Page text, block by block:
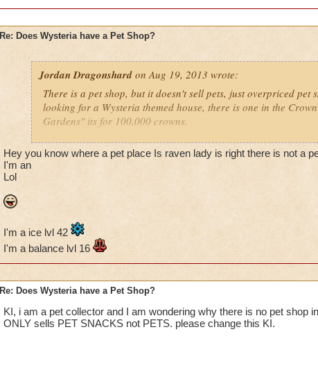
Re: Does Wysteria have a Pet Shop?
Jordan Dragonshardon Aug 19, 2013 wrote:
There is a pet shop, but it doesn't sell pets, just overpriced pet
looking for a Wysteria themed house, there is one in the
Gardens" its for 100,000 crowns.
Jordan Dragonshard lv. 78
Hey you know where a pet place Is raven lady is right there is not a
I'm an
Lol
I'm a ice lvl 42
I'm a balance lvl 16
Re: Does Wysteria have a Pet Shop?
KI, i am a pet collector and I am wondering why there is no pet shop
ONLY sells PET SNACKS not PETS. please change this KI.